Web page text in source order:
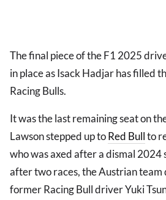
The final piece of the F1 2025
in place as Isack Hadjar has filled
Racing Bulls.
It was the last remaining seat on
Lawson stepped up toRed Bullto
who was axed after a dismal 2024
after two races, the Austrian team
former Racing Bull driver Yuki